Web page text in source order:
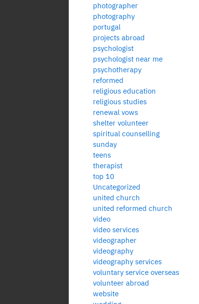
photographer
photography
portugal
projects abroad
psychologist
psychologist near me
psychotherapy
reformed
religious education
religious studies
renewal vows
shelter volunteer
spiritual counselling
sunday
teens
therapist
top 10
Uncategorized
united church
united reformed church
video
video services
videographer
videography
videography services
voluntary service overseas
volunteer abroad
website